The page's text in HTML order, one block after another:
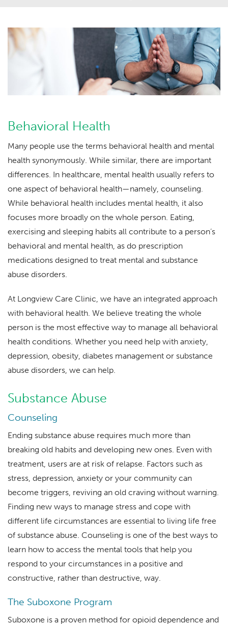
Request Appointment
Behavioral Health
Many people use the terms behavioral health and mental
health synonymously. While similar, there are important
differences. In healthcare, mental health usually refers to
one aspect of behavioral health—namely, counseling.
While behavioral health includes mental health, it also
focuses more broadly on the whole person. Eating,
exercising and sleeping habits all contribute to a person’s
behavioral and mental health, as do prescription
medications designed to treat mental and substance
abuse disorders.
At Longview Care Clinic, we have an integrated approach
with behavioral health. We believe treating the whole
person is the most effective way to manage all behavioral
health conditions. Whether you need help with anxiety,
depression, obesity, diabetes management or substance
abuse disorders, we can help.
Substance Abuse
Counseling
Ending substance abuse requires much more than
breaking old habits and developing new ones. Even with
treatment, users are at risk of relapse. Factors such as
stress, depression, anxiety or your community can
become triggers, reviving an old craving without warning.
Finding new ways to manage stress and cope with
different life circumstances are essential to living life free
of substance abuse. Counseling is one of the best ways to
learn how to access the mental tools that help you
respond to your circumstances in a positive and
constructive, rather than destructive, way.
The Suboxone Program
Suboxone is a proven method for opioid dependence and